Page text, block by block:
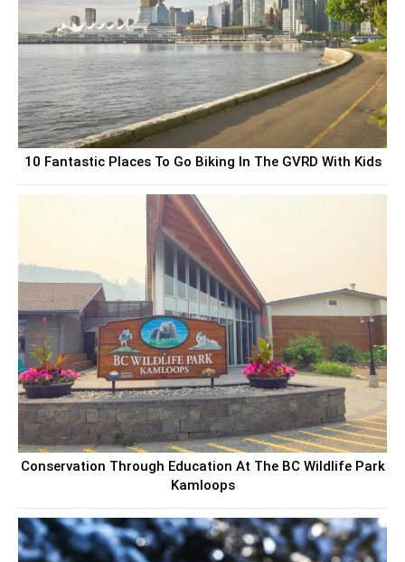
10 Fantastic Places To Go Biking In The GVRD With Kids
Conservation Through Education At The BC Wildlife Park
Kamloops